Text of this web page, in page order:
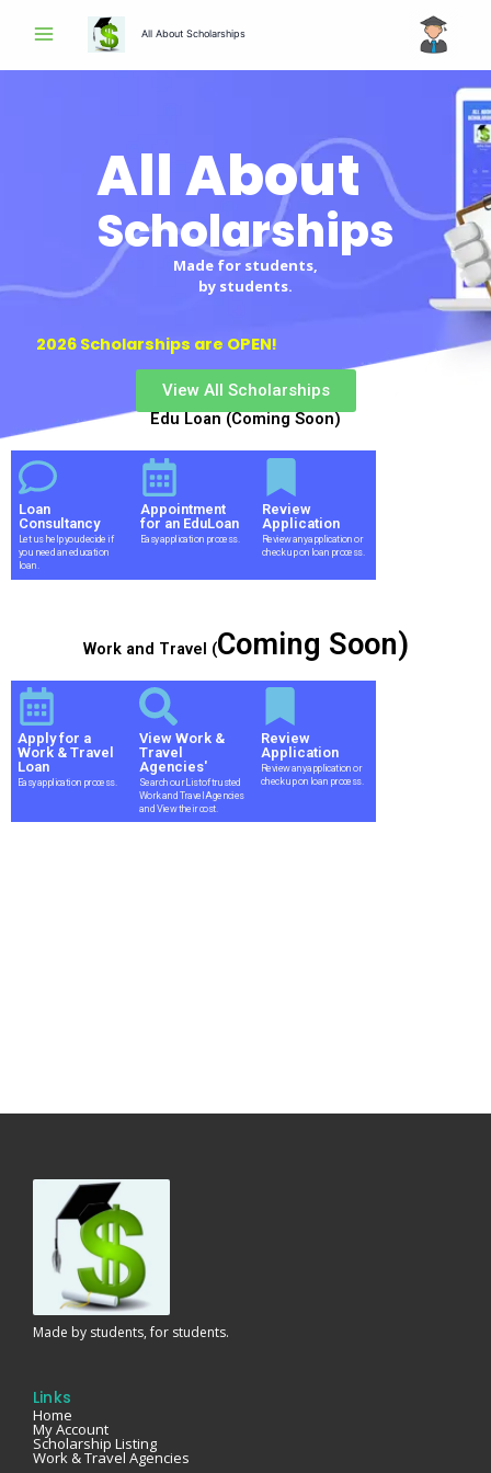
All About Scholarships
All About
Scholarships
Scholarships
Made for students,
by students.
2026 Scholarships are OPEN!
View All Scholarships
Edu Loan (Coming Soon)
Loan
Consultancy
Let us help you decide if
you need an education
loan.
Appointment
for an EduLoan
Easy application process.
Review
Application
Review any application or
check up on loan process.
Work and Travel (Coming Soon)
Apply for a
Work & Travel
Loan
Easy application process.
View Work &
Travel
Agencies'
Search our List of trusted
Work and Travel Agencies
and View their cost.
Review
Application
Review any application or
check up on loan process.
Made by students, for students.
Links
Home
My Account
Scholarship Listing
Work & Travel Agencies